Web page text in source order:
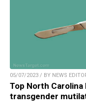
05/07/2023 / BY NEWS
Top North
transgender